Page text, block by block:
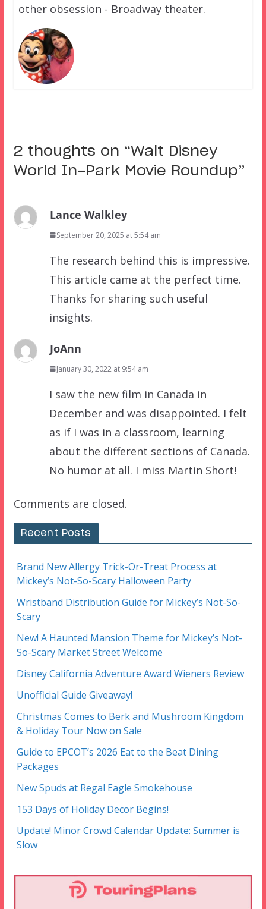
other obsession - Broadway theater.
2 thoughts on “Walt Disney
World In-Park Movie Roundup”
Lance Walkley
September 20, 2025 at 5:54 am
The research behind this is impressive.
This article came at the perfect time.
Thanks for sharing such useful
insights.
JoAnn
January 30, 2022 at 9:54 am
I saw the new film in Canada in
December and was disappointed. I felt
as if I was in a classroom, learning
about the different sections of Canada.
No humor at all. I miss Martin Short!
Comments are closed.
Recent Posts
Brand New Allergy Trick-Or-Treat Process at
Mickey’s Not-So-Scary Halloween Party
Wristband Distribution Guide for Mickey’s Not-So-
Scary
New! A Haunted Mansion Theme for Mickey’s Not-
So-Scary Market Street Welcome
Disney California Adventure Award Wieners Review
Unofficial Guide Giveaway!
Christmas Comes to Berk and Mushroom Kingdom
& Holiday Tour Now on Sale
Guide to EPCOT’s 2026 Eat to the Beat Dining
Packages
New Spuds at Regal Eagle Smokehouse
153 Days of Holiday Decor Begins!
Update! Minor Crowd Calendar Update: Summer is
Slow